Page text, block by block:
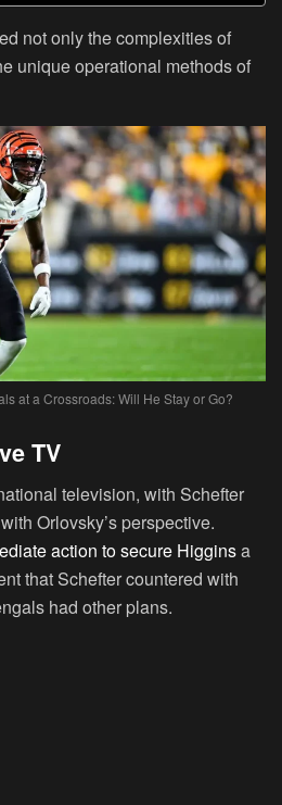
not only the complexities of
unique operational methods of
at a Crossroads: Will He Stay or Go?
TV
television, with Schefter
Orlovsky’s perspective.
action to secure Higginsa
that Schefter countered with
had other plans.